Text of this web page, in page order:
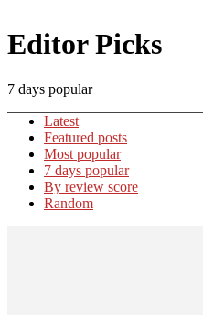
Editor Picks
7 days popular
Latest
Featured posts
Most popular
7 days popular
By review score
Random